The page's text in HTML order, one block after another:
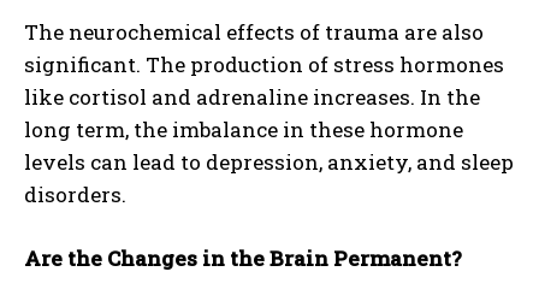
The neurochemical effects of trauma are also
significant. The production of stress hormones
like cortisol and adrenaline increases. In the
long term, the imbalance in these hormone
levels can lead to depression, anxiety, and sleep
disorders.
Are the Changes in the Brain Permanent?